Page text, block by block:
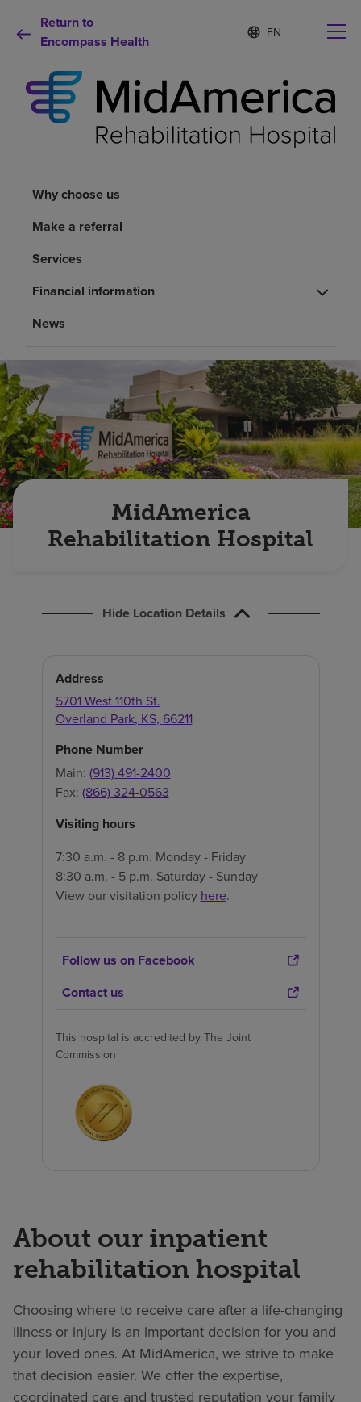
Return to
Encompass Health
Language
list
S
e
c
t
e
d
Why choose us
Rehabilitation services
Patients and caregivers
About us
Find a location
Investors
Careers
Pay my bill
Why choose us
Make a referral
Services
Financial information
News
MidAmerica
Rehabilitation Hospital
Hide Location Details
Address
5701 West 110th St.
Overland Park, KS, 66211
Phone Number
Main: (913) 491-2400
Fax: (866) 324-0563
Visiting hours
7:30 a.m. - 8 p.m. Monday - Friday
8:30 a.m. - 5 p.m. Saturday - Sunday
View our visitation policy here.
Follow us on Facebook
Contact us
This hospital is accredited by The Joint
Commission
About our inpatient
rehabilitation hospital
Choosing where to receive care after a life-changing
illness or injury is an important decision for you and
your loved ones. At MidAmerica, we strive to make
that decision easier. We offer the expertise,
coordinated care and trusted reputation your family